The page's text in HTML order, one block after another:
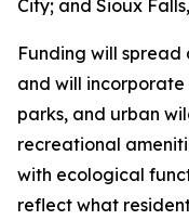
City; and Sioux
Funding will spread
and will
parks, and urban
recreational
with ecological
reflect what